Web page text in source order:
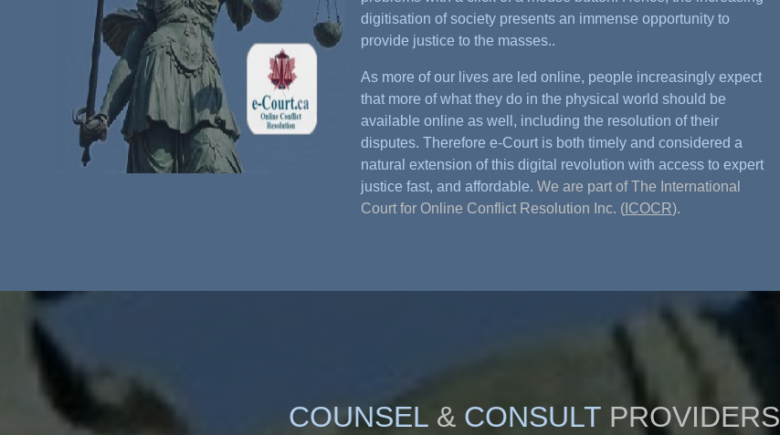
digitisation of society presents an immense opportunity to
provide justice to the masses..
As more of our lives are led online, people increasingly expect
that more of what they do in the physical world should be
available online as well, including the resolution of their
disputes. Therefore e-Court is both timely and considered a
natural extension of this digital revolution with access to expert
justice fast, and affordable. We are part of The International
Court for Online Conflict Resolution Inc. (ICOCR).
COUNSEL & CONSULT PROVIDERS